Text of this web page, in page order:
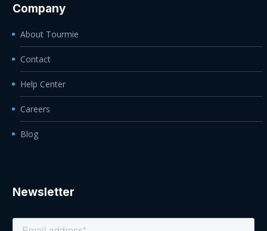
Company
About Tourmie
Contact
Help Center
Careers
Blog
Newsletter